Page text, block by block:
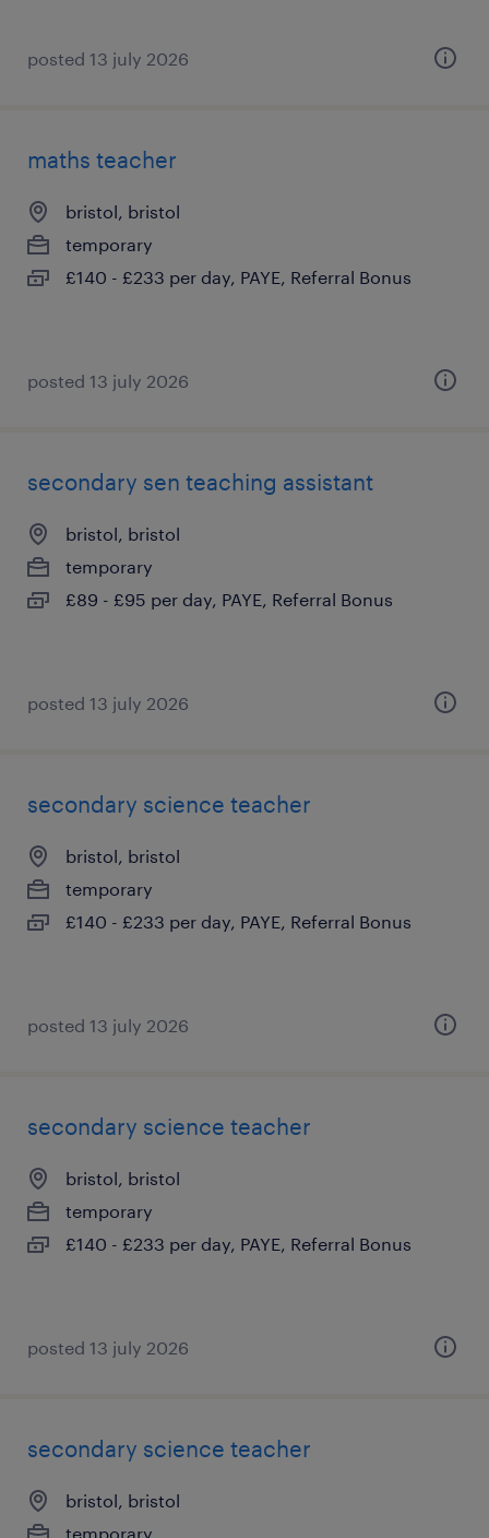
posted 13 july 2026
maths teacher
bristol, bristol
temporary
£140 - £233 per day, PAYE, Referral Bonus
posted 13 july 2026
secondary sen teaching assistant
bristol, bristol
temporary
£89 - £95 per day, PAYE, Referral Bonus
posted 13 july 2026
secondary science teacher
bristol, bristol
temporary
£140 - £233 per day, PAYE, Referral Bonus
posted 13 july 2026
secondary science teacher
bristol, bristol
temporary
£140 - £233 per day, PAYE, Referral Bonus
posted 13 july 2026
secondary science teacher
bristol, bristol
temporary